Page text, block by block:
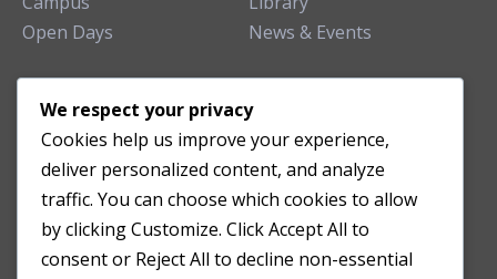
Open Days
News & Events
TEACHING CLINIC
Patient Care
Acupuncture Clinic
Herbal Clinic
Tuina Clinic
We respect your privacy
Cookies help us improve your experience,
deliver personalized content, and analyze
traffic. You can choose which cookies to allow
by clicking Customize. Click Accept All to
consent or Reject All to decline non-essential